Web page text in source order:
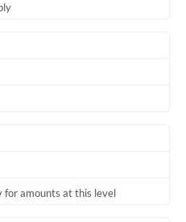
for amounts at this level